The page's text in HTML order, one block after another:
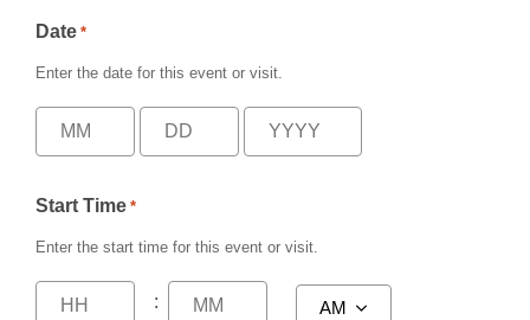
Date *
Enter the date for this event or visit.
Start Time *
Enter the start time for this event or visit.
: